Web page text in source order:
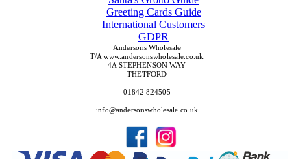
Greeting Cards Guide
International Customers
GDPR
Andersons Wholesale
T/A www.andersonswholesale.co.uk
4A STEPHENSON WAY
THETFORD
01842 824505
info@andersonswholesale.co.uk